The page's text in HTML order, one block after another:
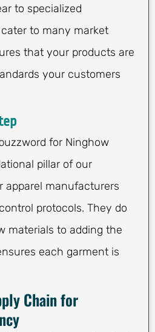
to specialized
to many market
that your products are
your customers
for Ninghow
pillar of our
apparel manufacturers
protocols. They do
materials to adding the
each garment is
Chain for